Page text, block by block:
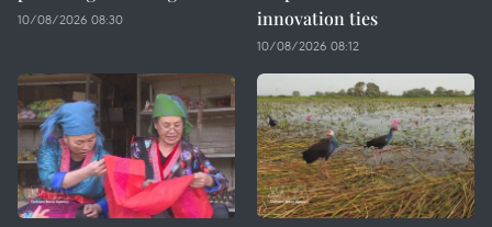
10/08/2026 08:30
innovation ties
10/08/2026 08:12